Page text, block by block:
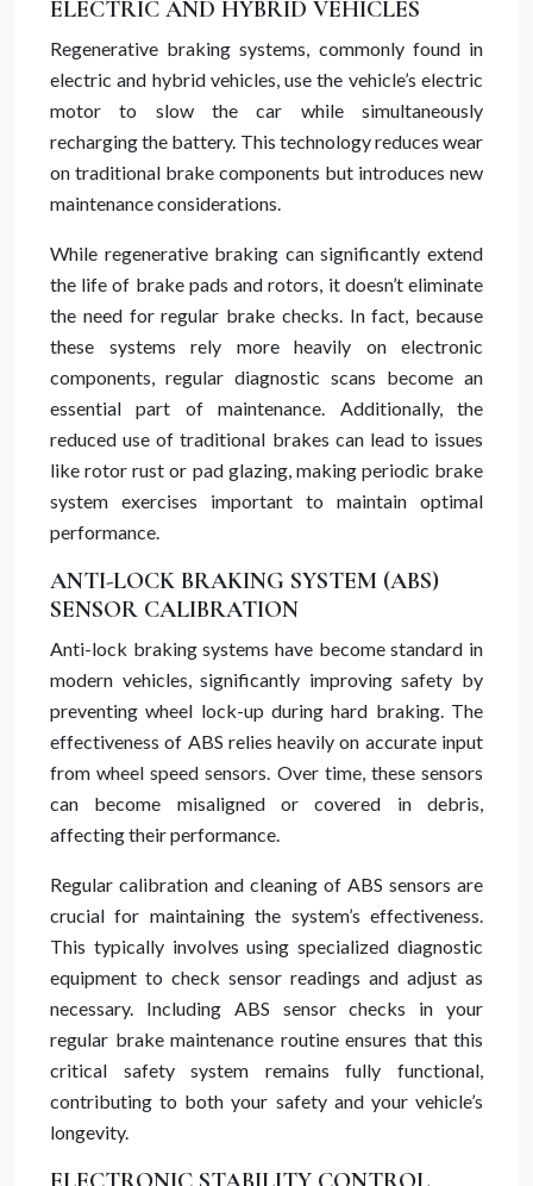
ELECTRIC AND HYBRID VEHICLES
Regenerative braking systems, commonly found in
electric and hybrid vehicles, use the vehicle’s electric
motor to slow the car while simultaneously
recharging the battery. This technology reduces wear
on traditional brake components but introduces new
maintenance considerations.
While regenerative braking can significantly extend
the life of brake pads and rotors, it doesn’t eliminate
the need for regular brake checks. In fact, because
these systems rely more heavily on electronic
components, regular diagnostic scans become an
essential part of maintenance. Additionally, the
reduced use of traditional brakes can lead to issues
like rotor rust or pad glazing, making periodic brake
system exercises important to maintain optimal
performance.
ANTI-LOCK BRAKING SYSTEM (ABS)
SENSOR CALIBRATION
Anti-lock braking systems have become standard in
modern vehicles, significantly improving safety by
preventing wheel lock-up during hard braking. The
effectiveness of ABS relies heavily on accurate input
from wheel speed sensors. Over time, these sensors
can become misaligned or covered in debris,
affecting their performance.
Regular calibration and cleaning of ABS sensors are
crucial for maintaining the system’s effectiveness.
This typically involves using specialized diagnostic
equipment to check sensor readings and adjust as
necessary. Including ABS sensor checks in your
regular brake maintenance routine ensures that this
critical safety system remains fully functional,
contributing to both your safety and your vehicle’s
longevity.